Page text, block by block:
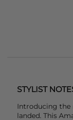
STYLIST
Introducing the
landed. This